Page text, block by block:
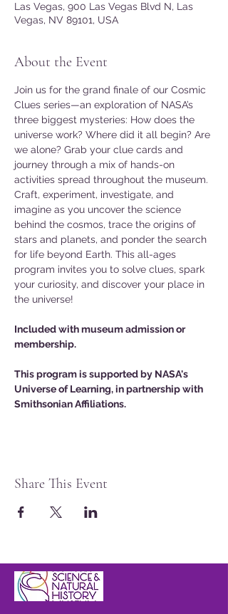
Las Vegas, 900 Las Vegas Blvd N, Las
Vegas, NV 89101, USA
About the Event
Join us for the grand finale of our Cosmic
Clues series—an exploration of NASA’s
three biggest mysteries: How does the
universe work? Where did it all begin? Are
we alone? Grab your clue cards and
journey through a mix of hands-on
activities spread throughout the museum.
Craft, experiment, investigate, and
imagine as you uncover the science
behind the cosmos, trace the origins of
stars and planets, and ponder the search
for life beyond Earth. This all-ages
program invites you to solve clues, spark
your curiosity, and discover your place in
the universe!
Included with museum admission or
membership.
This program is supported by NASA's
Universe of Learning, in partnership with
Smithsonian Affiliations.
Share This Event